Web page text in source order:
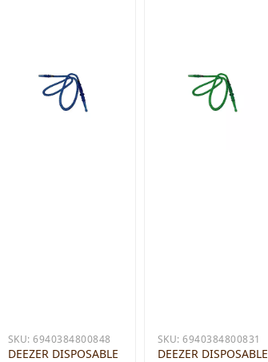
SKU:6940384800848
DEEZER DISPOSABLE
SKU:6940384800831
DEEZER DISPOSABLE